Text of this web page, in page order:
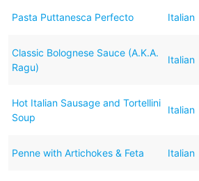
Pasta Puttanesca Perfecto Italian
Classic Bolognese Sauce (A.K.A.
Ragu)
Italian
Hot Italian Sausage and Tortellini
Soup
Italian
Penne with Artichokes & Feta Italian